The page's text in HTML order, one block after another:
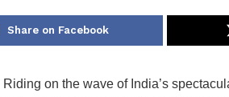
Share on Facebook
Riding on the wave of India’s